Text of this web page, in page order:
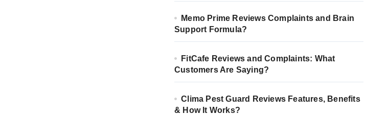
Memo Prime Reviews Complaints and Brain
Support Formula?
FitCafe Reviews and Complaints: What
Customers Are Saying?
Clima Pest Guard Reviews Features, Benefits
& How It Works?